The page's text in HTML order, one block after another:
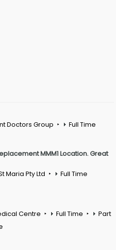
Doctors Group Full Time
MMM1 Location. Great
Maria Pty Ltd Full Time
Centre Full Time
Part